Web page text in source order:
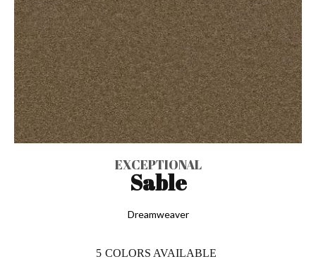
EXCEPTIONAL
Sable
Dreamweaver
5 COLORS AVAILABLE